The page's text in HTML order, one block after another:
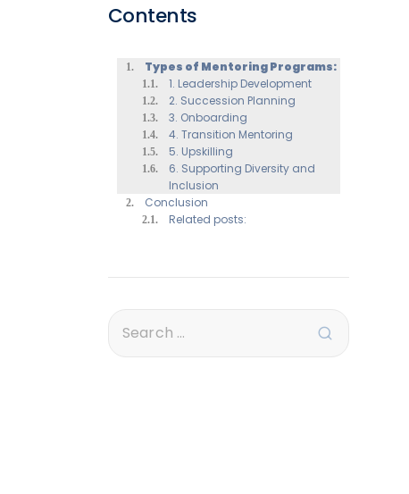
Contents
Types of Mentoring Programs:
1. Leadership Development
2. Succession Planning
3. Onboarding
4. Transition Mentoring
5. Upskilling
6. Supporting Diversity and
Inclusion
Conclusion
Related posts: